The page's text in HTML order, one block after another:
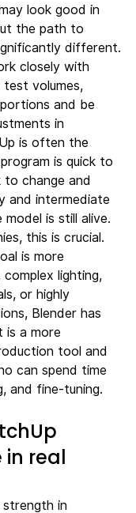
look good in
the path to
different.
closely with
test volumes,
and be
in
is often the
is quick to
to change and
and intermediate
is still alive.
this is crucial.
is more
complex lighting,
or highly
Blender has
is a more
tool and
can spend time
and fine-tuning.
in real
in